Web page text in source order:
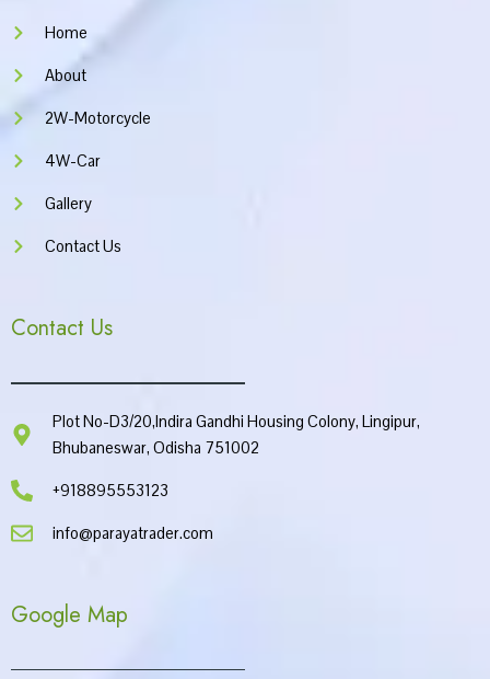
Home
About
2W-Motorcycle
4W-Car
Gallery
Contact Us
Contact Us
Plot No-D3/20,Indira Gandhi Housing Colony, Lingipur,
Bhubaneswar, Odisha 751002
+918895553123
info@parayatrader.com
Google Map